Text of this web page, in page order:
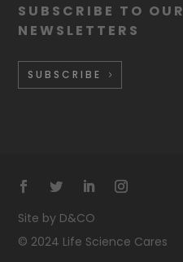
SUBSCRIBE TO OUR
NEWSLETTERS
SUBSCRIBE
Site by D&CO
© 2024 Life Science Cares